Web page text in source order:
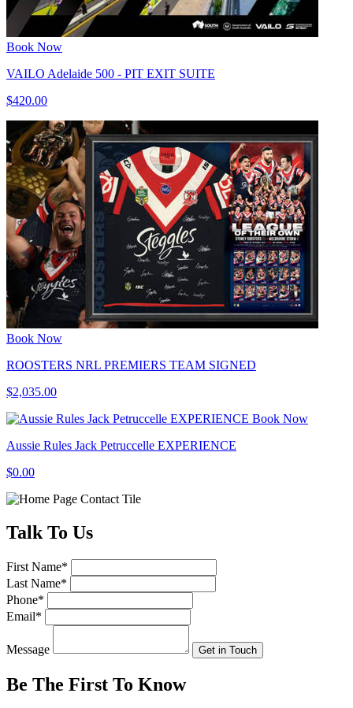
Book Now
VAILO Adelaide 500 - PIT EXIT SUITE
$420.00
Book Now
ROOSTERS NRL PREMIERS TEAM SIGNED
$2,035.00
Book Now
Aussie Rules Jack Petruccelle EXPERIENCE
$0.00
TalkTo Us
First Name*
Last Name*
Phone*
Email*
Message Get in Touch
Be The First To Know